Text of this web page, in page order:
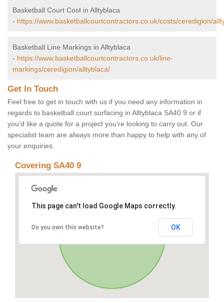
Basketball Court Cost in Alltyblaca
- https://www.basketballcourtcontractors.co.uk/costs/ceredigion/
Basketball Line Markings in Alltyblaca
- https://www.basketballcourtcontractors.co.uk/line-
markings/ceredigion/alltyblaca/
Get In Touch
Feel free to get in touch with us if you need any information in
regards to basketball court surfacing in Alltyblaca SA40 9 or if
you’d like a quote for a project you’re looking to carry out. Our
specialist team are always more than happy to help with any of
your enquiries.
Covering SA40 9
This page can't load Google Maps correctly.
Do you own this website? OK